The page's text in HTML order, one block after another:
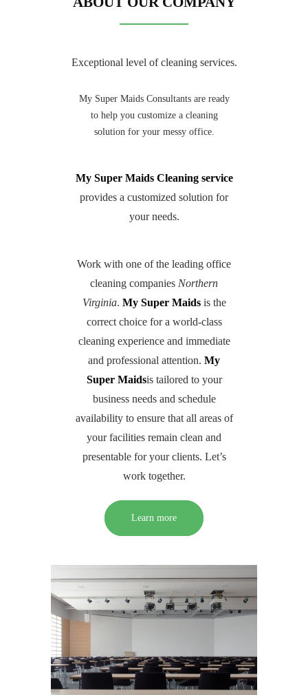
Exceptional level of cleaning services.
My Super Maids Consultants are ready
to help you customize a cleaning
solution for your messy office.
My Super Maids Cleaning service
provides a customized solution for
your needs.
Work with one of the leading office
cleaning companies Northern
Virginia. My Super Maidsis the
correct choice for a world-class
cleaning experience and immediate
and professional attention. My
Super Maidsis tailored to your
business needs and schedule
availability to ensure that all areas of
your facilities remain clean and
presentable for your clients. Let’s
work together.
Learn more